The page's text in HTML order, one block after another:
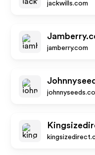
jackwills.com
jamberry.com